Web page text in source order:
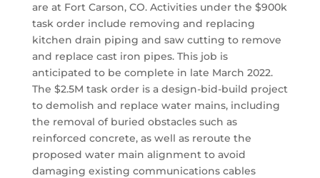
are at Fort Carson, CO. Activities under the $900k
task order include removing and replacing
kitchen drain piping and saw cutting to remove
and replace cast iron pipes. This job is
anticipated to be complete in late March 2022.
The $2.5M task order is a design-bid-build project
to demolish and replace water mains, including
the removal of buried obstacles such as
reinforced concrete, as well as reroute the
proposed water main alignment to avoid
damaging existing communications cables